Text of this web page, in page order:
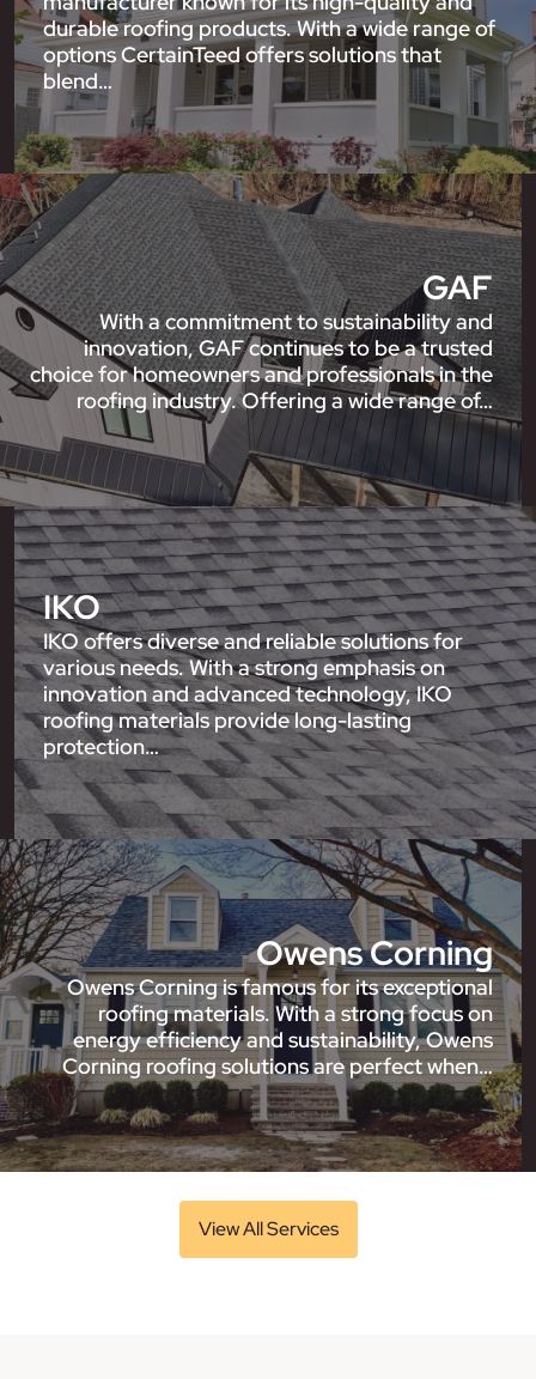
durable roofing products. With a wide range of
options CertainTeed offers solutions that
blend…
GAF
With a commitment to sustainability and
innovation, GAF continues to be a trusted
choice for homeowners and professionals in the
roofing industry. Offering a wide range of…
IKO
IKO offers diverse and reliable solutions for
various needs. With a strong emphasis on
innovation and advanced technology, IKO
roofing materials provide long-lasting
protection…
Owens Corning
Owens Corning is famous for its exceptional
roofing materials. With a strong focus on
energy efficiency and sustainability, Owens
Corning roofing solutions are perfect when…
View All Services